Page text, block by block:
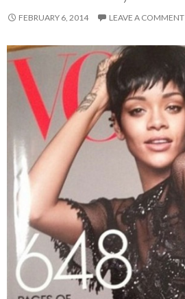
FEBRUARY 6, 2014 LEAVE A COMMENT